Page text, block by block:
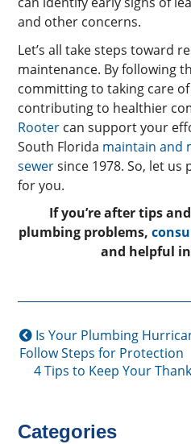
and other concerns.
Let’s all take steps toward
maintenance. By following
committing to taking care
contributing to healthier
Rooter can support your
South Florida maintain and
sewersince 1978. So, let
for you.
If you’re after tips
plumbing problems,
and helpful
Is Your Plumbing
Follow Steps for Protection
4 Tips to Keep Your
Categories